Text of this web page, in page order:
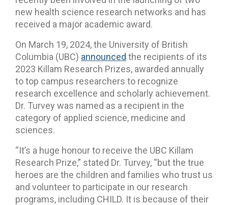
new health science research networks and has
received a major academic award.
On March 19, 2024, the University of British
Columbia (UBC) announced the recipients of its
2023 Killam Research Prizes, awarded annually
to top campus researchers to recognize
research excellence and scholarly achievement.
Dr. Turvey was named as a recipient in the
category of applied science, medicine and
sciences.
“It’s a huge honour to receive the UBC Killam
Research Prize,” stated Dr. Turvey, “but the true
heroes are the children and families who trust us
and volunteer to participate in our research
programs, including CHILD. It is because of their